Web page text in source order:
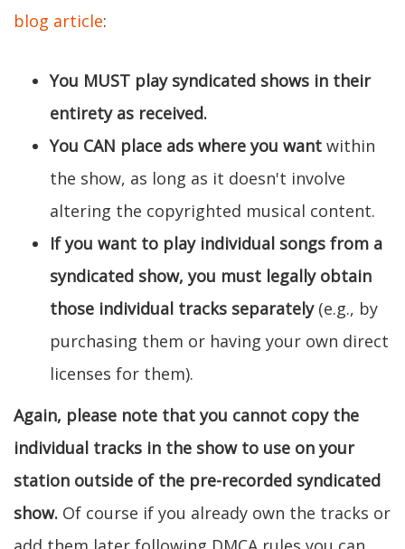
blog article:
You MUST play syndicated shows in their
entirety as received.
You CAN place ads where you want within
the show, as long as it doesn't involve
altering the copyrighted musical content.
If you want to play individual songs from a
syndicated show, you must legally obtain
those individual tracks separately(e.g., by
purchasing them or having your own direct
licenses for them).
Again, please note that you cannot copy the
individual tracks in the show to use on your
station outside of the pre-recorded syndicated
show. Of course if you already own the tracks or